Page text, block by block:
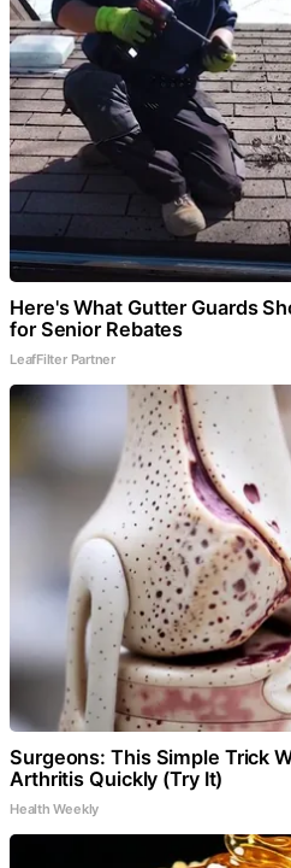
Here's What Gutter Guards
for Senior Rebates
LeafFilter Partner
Surgeons: This Simple Trick
Arthritis Quickly (Try It)
Health Weekly